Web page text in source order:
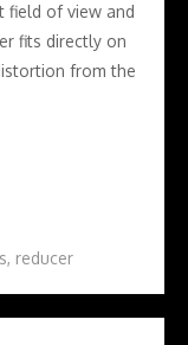
field of view and
fits directly on
from the
, reducer